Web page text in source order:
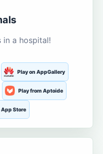
in a hospital!
Play on AppGallery
Play from Aptoide
App Store